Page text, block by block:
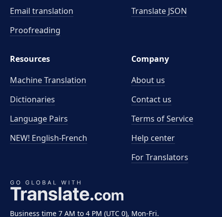
Business time 7 AM to 4 PM (UTC 0), Mon-Fri.
Email translation
Proofreading
Translate JSON
Resources
Machine Translation
Dictionaries
Language Pairs
NEW! English-French
Company
About us
Contact us
Terms of Service
Help center
For Translators